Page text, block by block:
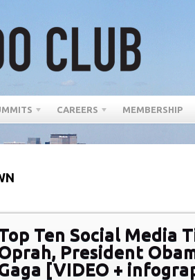
CAREERS MEMBERSHIP
Ten Social Media
President
[VIDEO +